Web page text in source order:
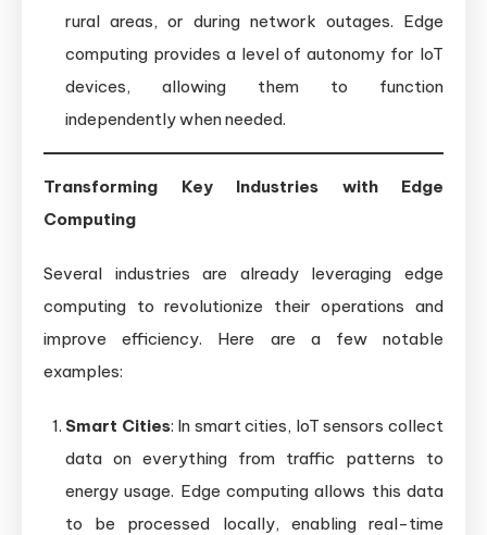
rural areas, or during network outages. Edge
computing provides a level of autonomy for IoT
devices, allowing them to function
independently when needed.
Transforming Key Industries with Edge
Computing
Several industries are already leveraging edge
computing to revolutionize their operations and
improve efficiency. Here are a few notable
examples:
Smart Cities: In smart cities, IoT sensors collect
data on everything from traffic patterns to
energy usage. Edge computing allows this data
to be processed locally, enabling real-time